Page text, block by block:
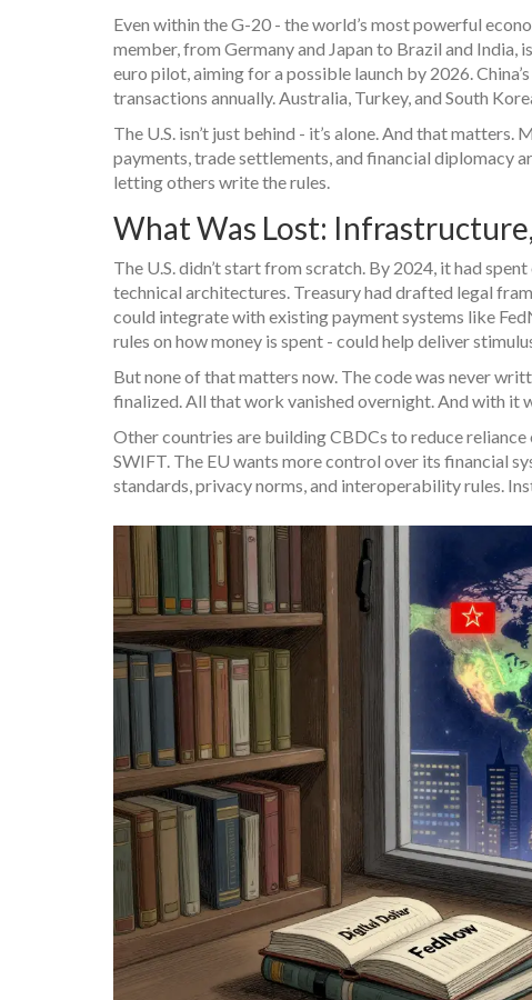
Even within the G-20 - the world’s most powerful
member, from Germany and Japan to Brazil and
euro pilot, aiming for a possible launch by 2026.
transactions annually. Australia, Turkey, and South
The U.S. isn’t just behind - it’s alone. And that
payments, trade settlements, and financial diplomacy
letting others write the rules.
What Was Lost:
The U.S. didn’t start from scratch. By 2024, it had
technical architectures. Treasury had drafted legal
could integrate with existing payment systems like
rules on how money is spent - could help deliver
But none of that matters now. The code was never
finalized. All that work vanished overnight. And with it
Other countries are building CBDCs to reduce reliance
SWIFT. The EU wants more control over its financial
standards, privacy norms, and interoperability rules.